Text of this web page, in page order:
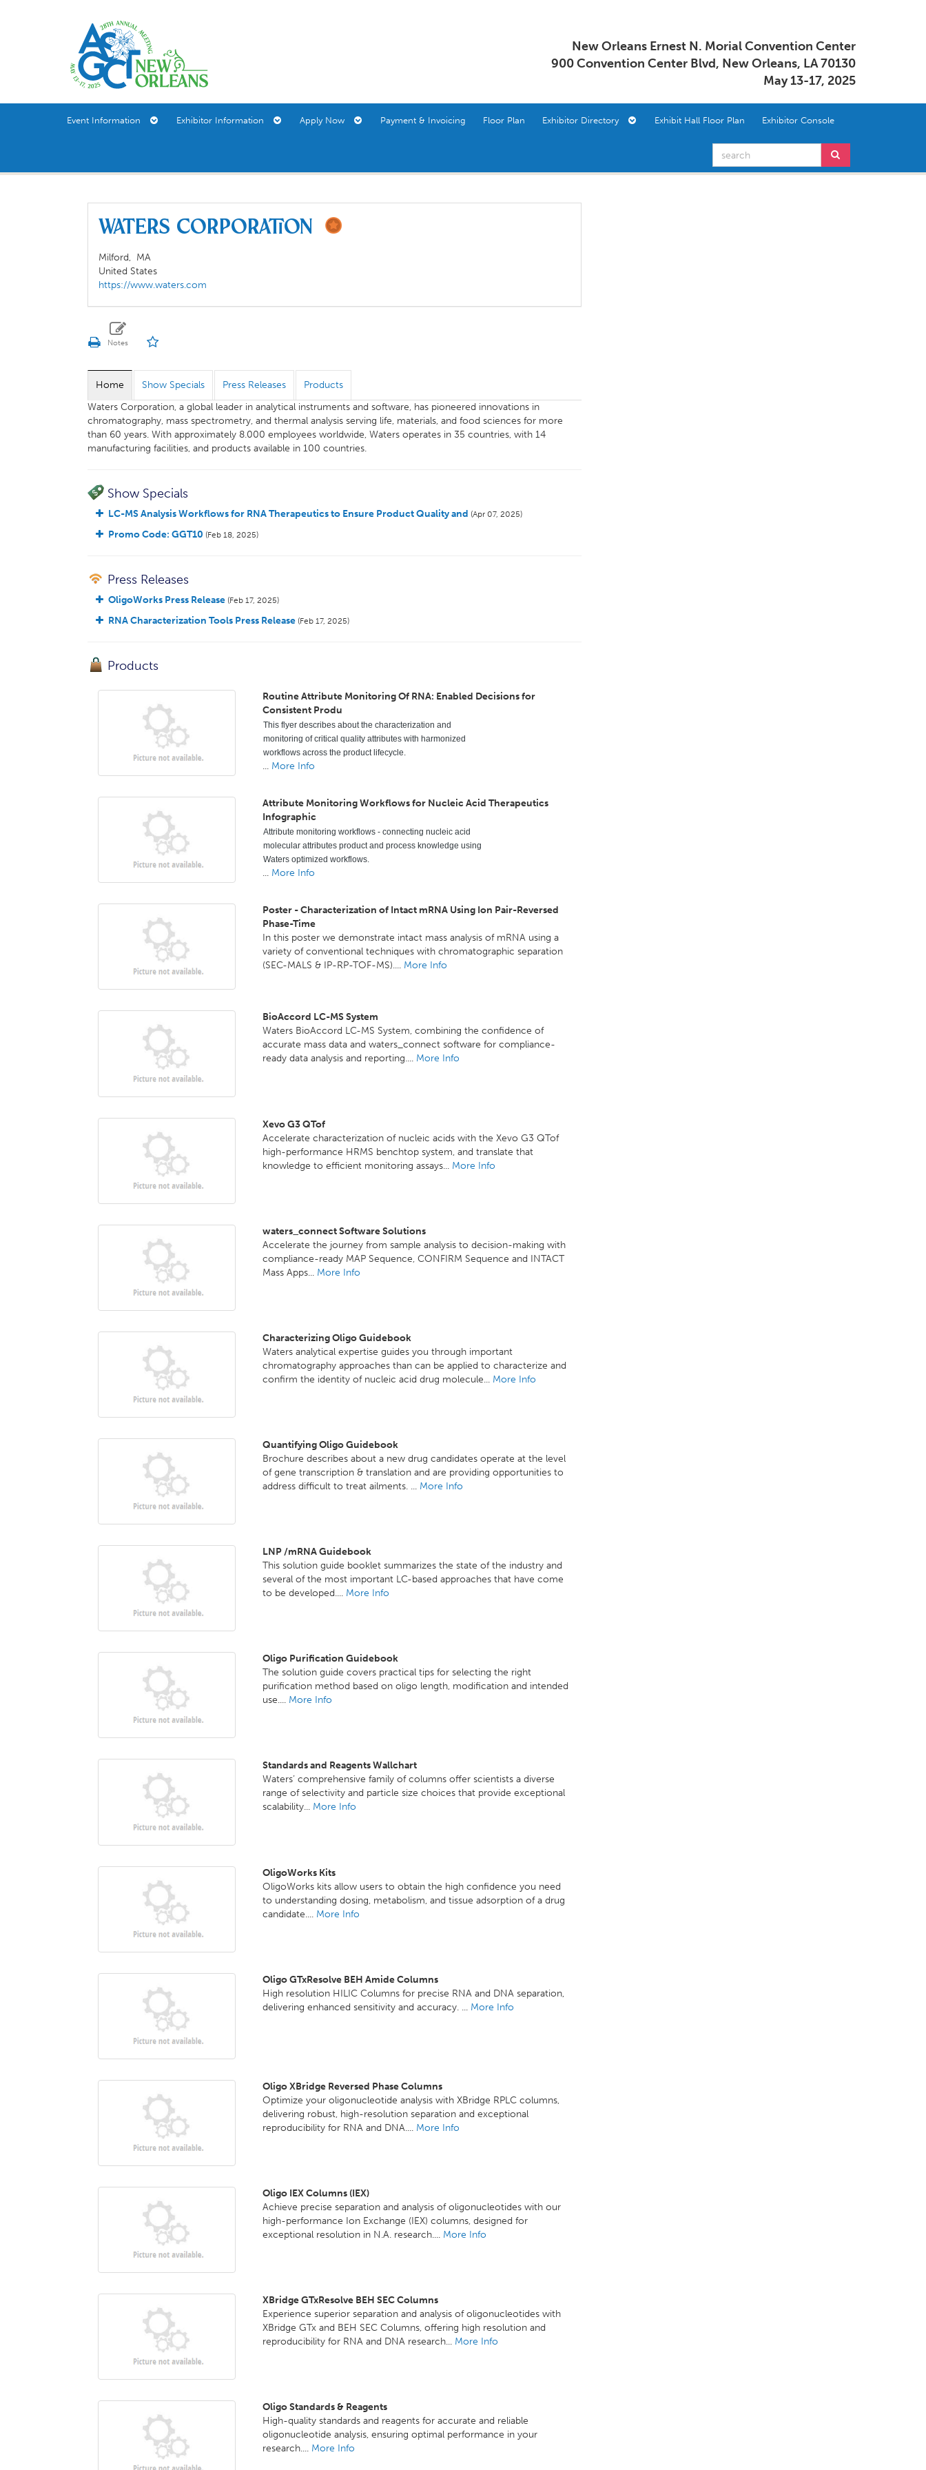
New Orleans Ernest N. Morial Convention Center
900 Convention Center Blvd, New Orleans, LA 70130
May 13-17, 2025
Event Information Exhibitor Information Apply Now Payment & Invoicing Floor Plan Exhibitor Directory Exhibit Hall Floor Plan Exhibitor Console
Waters Corporation
Milford, MA
United States
https://www.waters.com
Home Show Specials Press Releases
Products
Waters Corporation, a global leader in analytical instruments and software, has pioneered innovations in
chromatography, mass spectrometry, and thermal analysis serving life, materials, and food sciences for more
than 60 years. With approximately 8.000 employees worldwide, Waters operates in 35 countries, with 14
manufacturing facilities, and products available in 100 countries.
Show Specials
LC-MS Analysis Workflows for RNA Therapeutics to Ensure Product Quality and (Apr 07, 2025)
Promo Code: GGT10 (Feb 18, 2025)
Press Releases
OligoWorks Press Release (Feb 17, 2025)
RNA Characterization Tools Press Release (Feb 17, 2025)
Products
Routine Attribute Monitoring Of RNA: Enabled Decisions for
Consistent Produ
This flyer describes about the characterization and
monitoring of critical quality attributes with harmonized
workflows across the product lifecycle.
... More Info
Attribute Monitoring Workflows for Nucleic Acid Therapeutics
Infographic
Attribute monitoring workflows - connecting nucleic acid
molecular attributes product and process knowledge using
Waters optimized workflows.
... More Info
Poster - Characterization of Intact mRNA Using Ion Pair-Reversed
Phase-Time
In this poster we demonstrate intact mass analysis of mRNA using a
variety of conventional techniques with chromatographic separation
(SEC-MALS & IP-RP-TOF-MS).... More Info
BioAccord LC-MS System
Waters BioAccord LC-MS System, combining the confidence of
accurate mass data and waters_connect software for compliance-
ready data analysis and reporting.... More Info
Xevo G3 QTof
Accelerate characterization of nucleic acids with the Xevo G3 QTof
high-performance HRMS benchtop system, and translate that
knowledge to efficient monitoring assays... More Info
waters_connect Software Solutions
Accelerate the journey from sample analysis to decision-making with
compliance-ready MAP Sequence, CONFIRM Sequence and INTACT
Mass Apps... More Info
Characterizing Oligo Guidebook
Waters analytical expertise guides you through important
chromatography approaches than can be applied to characterize and
confirm the identity of nucleic acid drug molecule... More Info
Quantifying Oligo Guidebook
Brochure describes about a new drug candidates operate at the level
of gene transcription & translation and are providing opportunities to
address difficult to treat ailments. ... More Info
LNP /mRNA Guidebook
This solution guide booklet summarizes the state of the industry and
several of the most important LC-based approaches that have come
to be developed.... More Info
Oligo Purification Guidebook
The solution guide covers practical tips for selecting the right
purification method based on oligo length, modification and intended
use.... More Info
Standards and Reagents Wallchart
Waters’ comprehensive family of columns offer scientists a diverse
range of selectivity and particle size choices that provide exceptional
scalability... More Info
OligoWorks Kits
OligoWorks kits allow users to obtain the high confidence you need
to understanding dosing, metabolism, and tissue adsorption of a drug
candidate.... More Info
Oligo GTxResolve BEH Amide Columns
High resolution HILIC Columns for precise RNA and DNA separation,
delivering enhanced sensitivity and accuracy. ... More Info
Oligo XBridge Reversed Phase Columns
Optimize your oligonucleotide analysis with XBridge RPLC columns,
delivering robust, high-resolution separation and exceptional
reproducibility for RNA and DNA.... More Info
Oligo IEX Columns (IEX)
Achieve precise separation and analysis of oligonucleotides with our
high-performance Ion Exchange (IEX) columns, designed for
exceptional resolution in N.A. research.... More Info
XBridge GTxResolve BEH SEC Columns
Experience superior separation and analysis of oligonucleotides with
XBridge GTx and BEH SEC Columns, offering high resolution and
reproducibility for RNA and DNA research... More Info
Oligo Standards & Reagents
High-quality standards and reagents for accurate and reliable
oligonucleotide analysis, ensuring optimal performance in your
research.... More Info